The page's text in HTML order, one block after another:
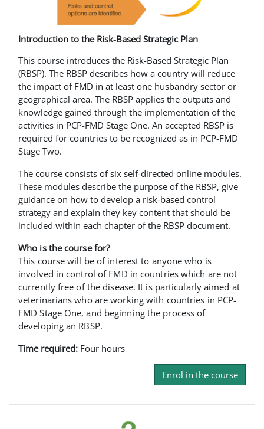
Introduction to the Risk-Based Strategic Plan
This course introduces the Risk-Based Strategic Plan
(RBSP). The RBSP describes how a country will reduce
the impact of FMD in at least one husbandry sector or
geographical area. The RBSP applies the outputs and
knowledge gained through the implementation of the
activities in PCP-FMD Stage One. An accepted RBSP is
required for countries to be recognized as in PCP-FMD
Stage Two.
The course consists of six self-directed online modules.
These modules describe the purpose of the RBSP, give
guidance on how to develop a risk-based control
strategy and explain they key content that should be
included within each chapter of the RBSP document.
Who is the course for?
This course will be of interest to anyone who is
involved in control of FMD in countries which are not
currently free of the disease. It is particularly aimed at
veterinarians who are working with countries in PCP-
FMD Stage One, and beginning the process of
developing an RBSP.
Time required: Four hours
Enrol in the course